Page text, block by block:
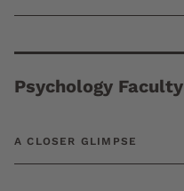
Psychology Faculty
A CLOSER GLIMPSE